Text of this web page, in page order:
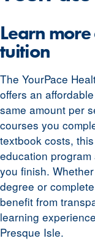
Learn
tuition
The YourPace
offers an
same amount per
courses you
textbook costs,
education
you finish.
degree or
benefit from
learning
Presque Isle.